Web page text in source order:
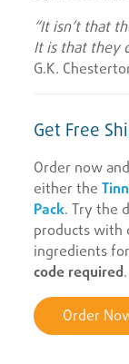
“It isn’t that
It is that they
G.K.
Get Free
Order now
either the
Pack. Try the
products with
ingredients
code required .
Order